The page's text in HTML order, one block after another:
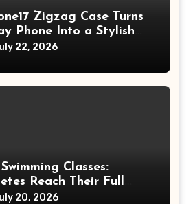
Zigzag Case Turns
Phone Into a Stylish
22, 2026
Classes:
Reach Their Full
20, 2026